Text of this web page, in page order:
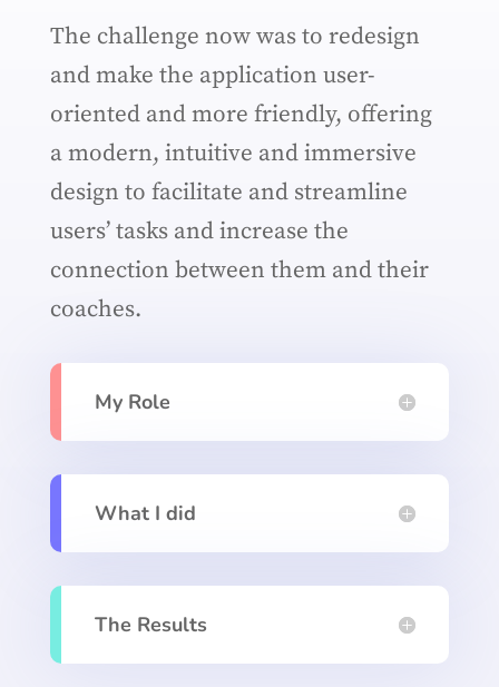
The challenge now was to redesign
and make the application user-
oriented and more friendly, offering
a modern, intuitive and immersive
design to facilitate and streamline
users’ tasks and increase the
connection between them and their
coaches.
My Role
What I did
The Results